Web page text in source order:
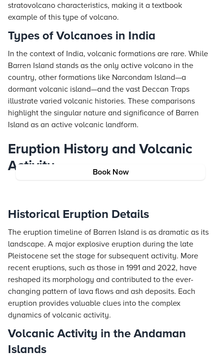
Book Now
stratovolcano characteristics, making it a textbook
example of this type of volcano.
Types of Volcanoes in India
In the context of India, volcanic formations are rare. While
Barren Island stands as the only active volcano in the
country, other formations like Narcondam Island—a
dormant volcanic island—and the vast Deccan Traps
illustrate varied volcanic histories. These comparisons
highlight the singular nature and significance of Barren
Island as an active volcanic landform.
Eruption History and Volcanic
Activity
Historical Eruption Details
The eruption timeline of Barren Island is as dramatic as its
landscape. A major explosive eruption during the late
Pleistocene set the stage for subsequent activity. More
recent eruptions, such as those in 1991 and 2022, have
reshaped its morphology and contributed to the ever-
changing pattern of lava flows and ash deposits. Each
eruption provides valuable clues into the complex
dynamics of volcanic activity.
Volcanic Activity in the Andaman
Islands